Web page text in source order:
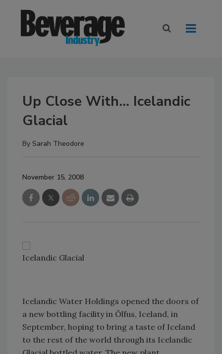
Up Close With... Icelandic
Glacial
By Sarah Theodore
November 15, 2008
Icelandic Glacial
Icelandic Water Holdings opened the doors of
a new bottling facility in Ölfus, Iceland, in
September, hoping to bring a taste of Iceland
to the rest of the world through its Icelandic